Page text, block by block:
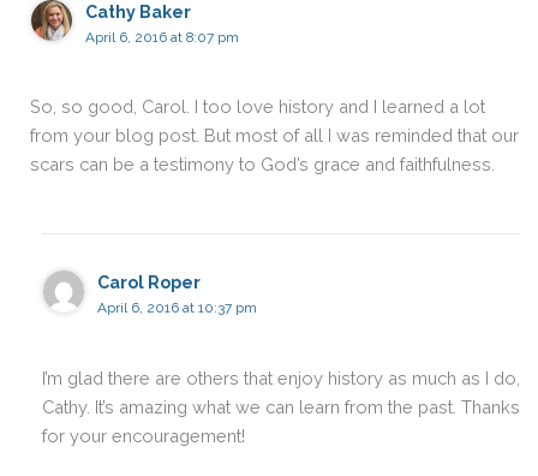
Cathy Baker
April 6, 2016 at 8:07 pm
So, so good, Carol. I too love history and I learned a lot
from your blog post. But most of all I was reminded that our
scars can be a testimony to God’s grace and faithfulness.
Carol Roper
April 6, 2016 at 10:37 pm
I’m glad there are others that enjoy history as much as I do,
Cathy. It’s amazing what we can learn from the past. Thanks
for your encouragement!